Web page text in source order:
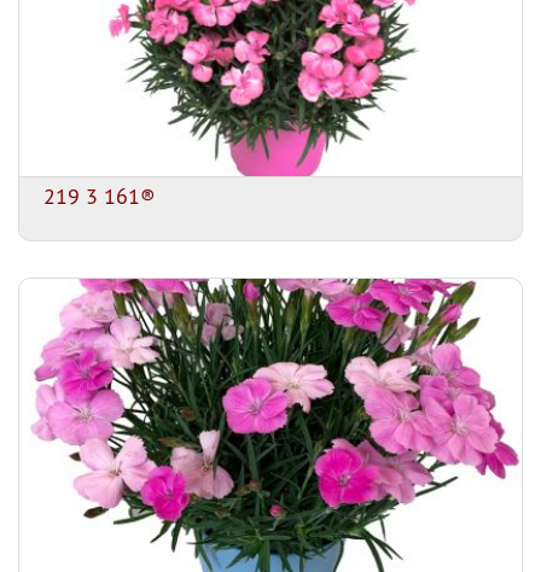
219 3 161®